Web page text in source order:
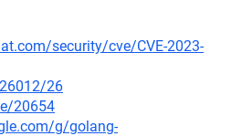
security/cve/CVE-2023-
26
20654
g/golang-